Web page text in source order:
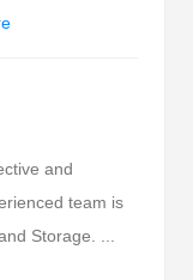
and
team is
Storage. ...